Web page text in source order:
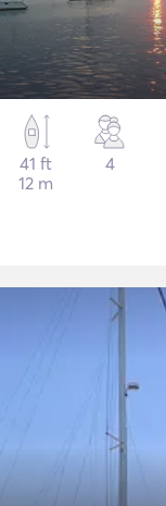
41 ft
12 m
4